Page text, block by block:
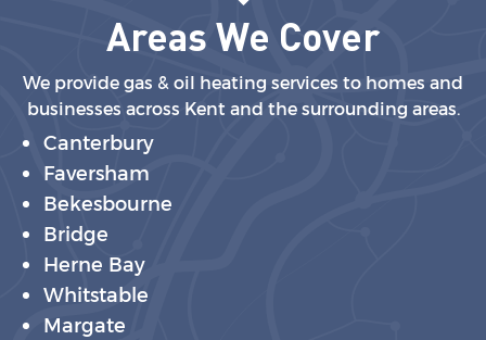
Areas We Cover
We provide gas & oil heating services to homes and
businesses across Kent and the surrounding areas.
Canterbury
Faversham
Bekesbourne
Bridge
Herne Bay
Whitstable
Margate